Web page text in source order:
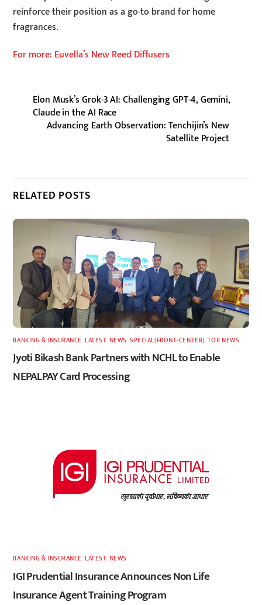
reinforce their position as a go-to brand for home
fragrances.
For more: Euvella’s New Reed Diffusers
Elon Musk’s Grok-3 AI: Challenging GPT-4, Gemini,
Claude in the AI Race
Advancing Earth Observation: Tenchijin’s New
Satellite Project
RELATED POSTS
BANKING & INSURANCE ,LATEST, NEWS ,SPECIAL(FRONT-CENTER) TOP NEWS
Jyoti Bikash Bank Partners with NCHL to Enable
NEPALPAY Card Processing
BANKING & INSURANCE ,LATEST, NEWS
IGI Prudential Insurance Announces Non Life
Insurance Agent Training Program